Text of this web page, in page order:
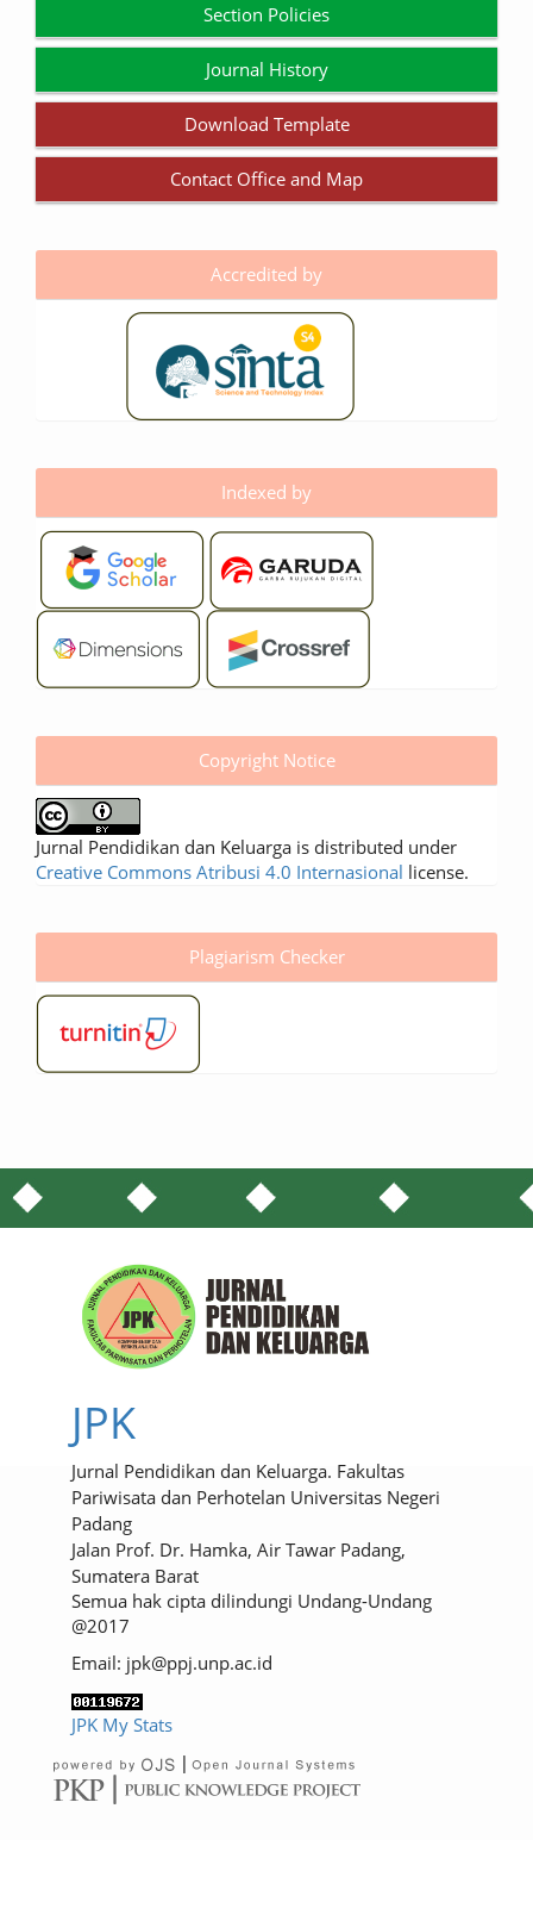
Section Policies
Journal History
Download Template
Contact Office and Map
Accredited by
Indexed by
Copyright Notice
Jurnal Pendidikan dan Keluarga is distributed under
Creative Commons Atribusi 4.0 Internasional license.
Plagiarism Checker
JPK
Jurnal Pendidikan dan Keluarga. Fakultas
Pariwisata dan Perhotelan Universitas Negeri
Padang
Jalan Prof. Dr. Hamka, Air Tawar Padang,
Sumatera Barat
Semua hak cipta dilindungi Undang-Undang
@2017
Email: jpk@ppj.unp.ac.id
JPK My Stats